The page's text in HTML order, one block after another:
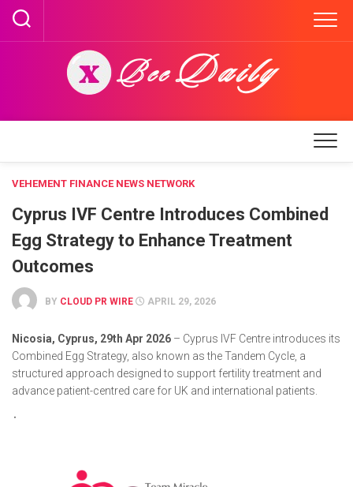
Skip
content
VEHEMENT FINANCE NEWS NETWORK
Cyprus IVF Centre Introduces Combined
Egg Strategy to Enhance Treatment
Outcomes
BY CLOUD PR WIRE APRIL 29, 2026
Nicosia, Cyprus, 29th Apr 2026 – Cyprus IVF Centre introduces its
Combined Egg Strategy, also known as the Tandem Cycle, a
structured approach designed to support fertility treatment and
advance patient-centred care for UK and international patients.